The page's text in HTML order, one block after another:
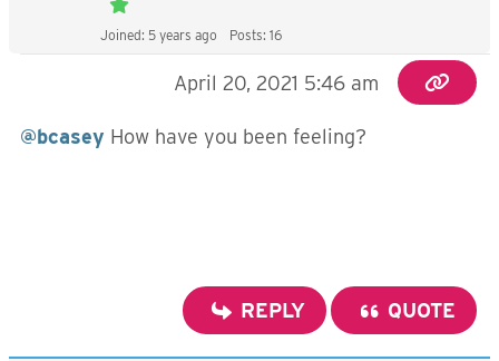
Joined: 5 years ago Posts: 16
April 20, 2021 5:46 am
@bcasey How have you been feeling?
REPLY QUOTE